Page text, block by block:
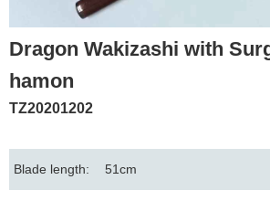
Dragon Wakizashi with
hamon
TZ20201202
Blade length: 51cm